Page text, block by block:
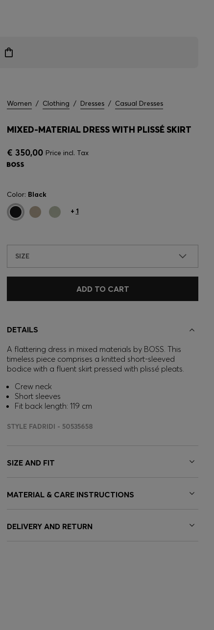
Women / Clothing / Dresses / Casual Dresses
MIXED-MATERIAL DRESS WITH PLISSÉ SKIRT
€ 350,00 Price incl. Tax
Color: Black
+ 1
SIZE
ADD TO CART
DETAILS
A flattering dress in mixed materials by BOSS. This
timeless piece comprises a knitted short-sleeved
bodice with a fluent skirt pressed with plissé pleats.
Crew neck
Short sleeves
Fit back length: 119 cm
STYLE FADRIDI - 50535658
SIZE AND FIT
MATERIAL & CARE INSTRUCTIONS
DELIVERY AND RETURN